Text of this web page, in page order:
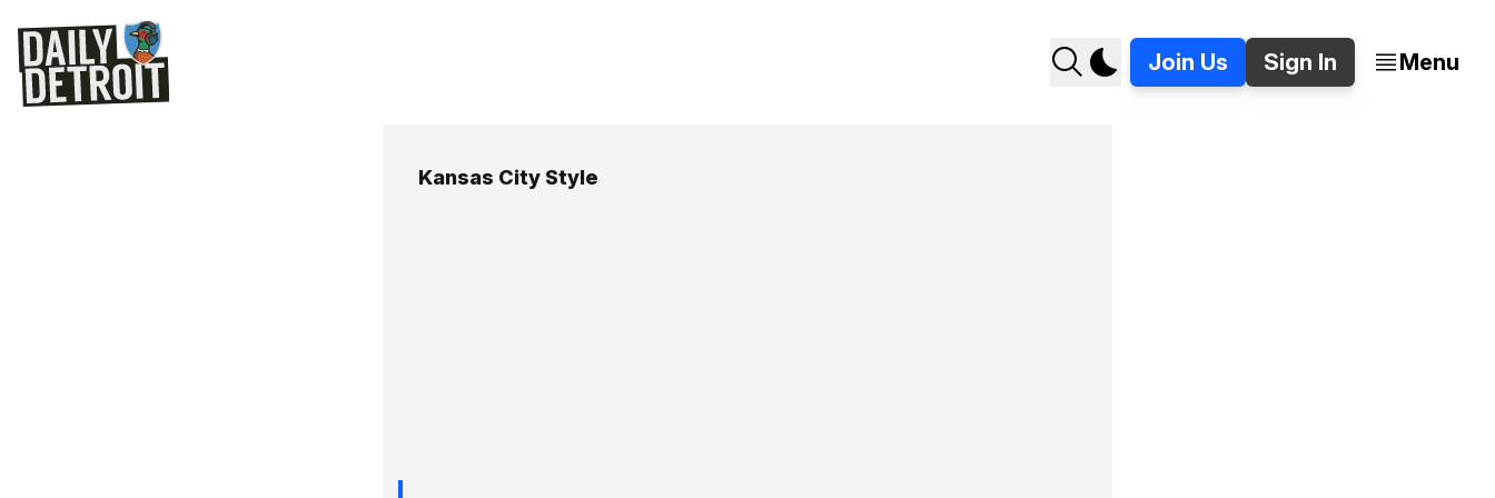
Join Us Sign In Menu
Kansas City Style